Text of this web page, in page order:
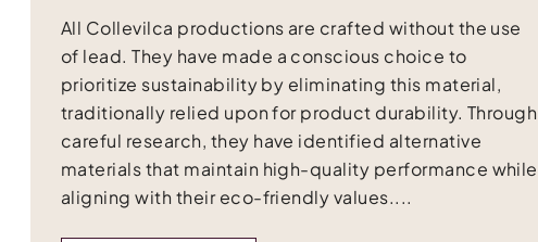
All Collevilca productions are crafted without the use
of lead. They have made a conscious choice to
prioritize sustainability by eliminating this material,
traditionally relied upon for product durability. Through
careful research, they have identified alternative
materials that maintain high-quality performance while
aligning with their eco-friendly values....